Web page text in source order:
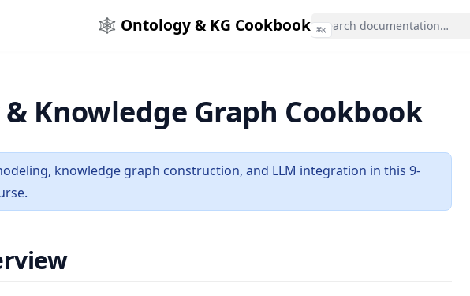
🕸️ Ontology & KG Cookbook ⌘K
Knowledge Graph Cookbook
knowledge graph construction, and LLM integration in this 9-